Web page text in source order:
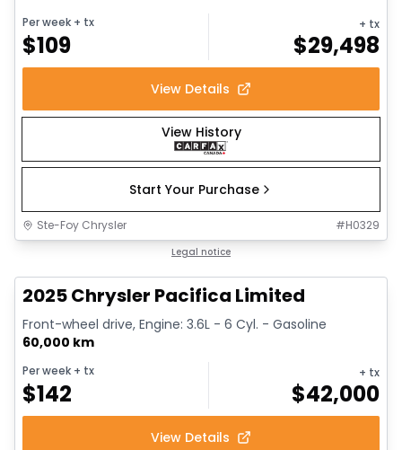
Per week + tx
$109
+ tx
$29,498
View Details
View History
Start Your Purchase
Ste-Foy Chrysler #H0329
Legal notice
2025 Chrysler Pacifica Limited
Front-wheel drive, Engine: 3.6L - 6 Cyl. - Gasoline
60,000 km
Per week + tx
$142
+ tx
$42,000
View Details